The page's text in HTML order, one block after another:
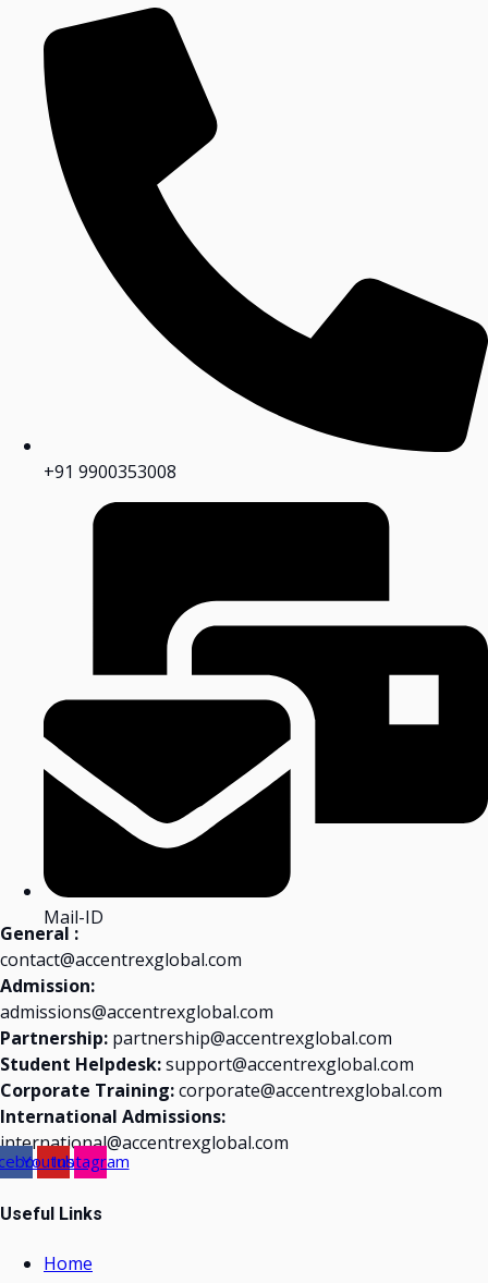
+91 9900353008
Mail-ID
General :
contact@accentrexglobal.com
Admission:
admissions@accentrexglobal.com
Partnership: partnership@accentrexglobal.com
Student Helpdesk:support@accentrexglobal.com
Corporate Training:corporate@accentrexglobal.com
International Admissions:
international@accentrexglobal.com
YoutubeInstagram
Useful Links
Home